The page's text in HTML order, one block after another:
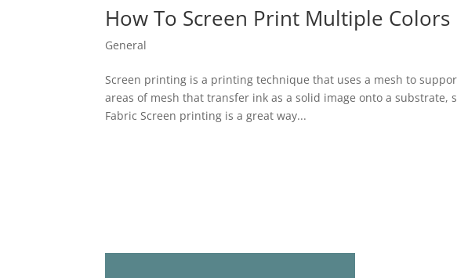
How To Screen Print Multiple Colors
General
Screen printing is a printing technique that uses a mesh to
areas of mesh that transfer ink as a solid image onto a substrate,
Fabric Screen printing is a great way...